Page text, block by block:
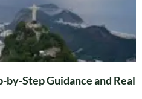
Step Guidance and Real